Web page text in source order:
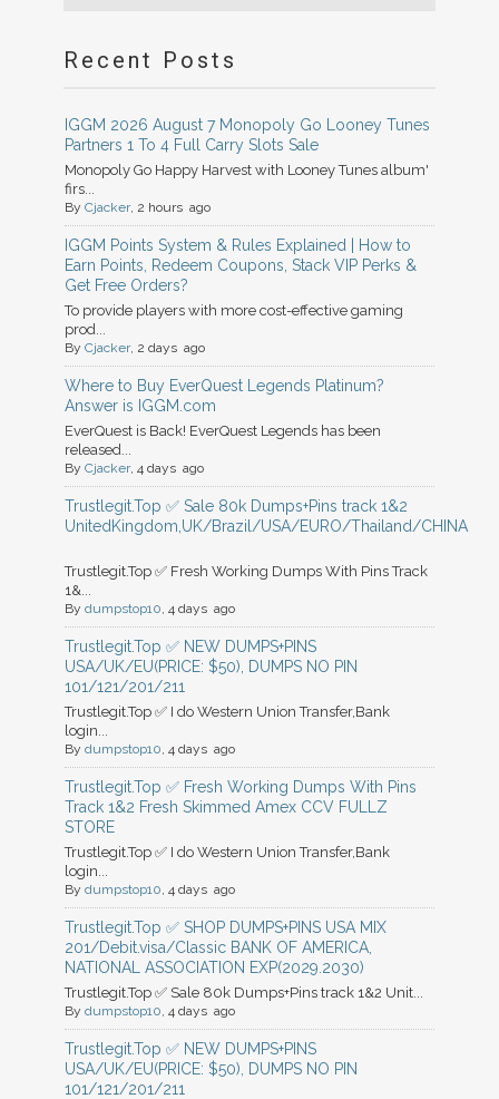
Recent Posts
IGGM 2026 August 7 Monopoly Go Looney Tunes
Partners 1 To 4 Full Carry Slots Sale
Monopoly Go Happy Harvest with Looney Tunes album'
firs...
ByCjacker, 2 hours ago
IGGM Points System & Rules Explained | How to
Earn Points, Redeem Coupons, Stack VIP Perks &
Get Free Orders?
To provide players with more cost-effective gaming
prod...
ByCjacker, 2 days ago
Where to Buy EverQuest Legends Platinum?
Answer is IGGM.com
EverQuest is Back! EverQuest Legends has been
released...
ByCjacker, 4 days ago
Trustlegit.Top ✅ Sale 80k Dumps+Pins track 1&2
UnitedKingdom,UK/Brazil/USA/EURO/Thailand/CHINA
Trustlegit.Top ✅ Fresh Working Dumps With Pins Track
1&...
Bydumpstop10, 4 days ago
Trustlegit.Top ✅ NEW DUMPS+PINS
USA/UK/EU(PRICE: $50), DUMPS NO PIN
101/121/201/211
Trustlegit.Top ✅ I do Western Union Transfer,Bank
login...
Bydumpstop10, 4 days ago
Trustlegit.Top ✅ Fresh Working Dumps With Pins
Track 1&2 Fresh Skimmed Amex CCV FULLZ
STORE
Trustlegit.Top ✅ I do Western Union Transfer,Bank
login...
Bydumpstop10, 4 days ago
Trustlegit.Top ✅ SHOP DUMPS+PINS USA MIX
201/Debit.visa/Classic BANK OF AMERICA,
NATIONAL ASSOCIATION EXP(2029.2030)
Trustlegit.Top ✅ Sale 80k Dumps+Pins track 1&2 Unit...
Bydumpstop10, 4 days ago
Trustlegit.Top ✅ NEW DUMPS+PINS
USA/UK/EU(PRICE: $50), DUMPS NO PIN
101/121/201/211